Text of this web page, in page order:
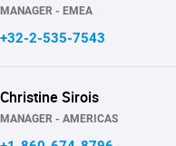
MANAGER - EMEA
+32-2-535-7543
Christine Sirois
MANAGER - AMERICAS